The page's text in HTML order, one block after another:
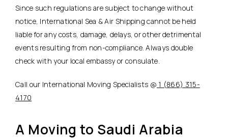
Since such regulations are subject to change without
notice, International Sea & Air Shipping cannot be held
liable for any costs, damage, delays, or other detrimental
events resulting from non-compliance. Always double
check with your local embassy or consulate.
Call our International Moving Specialists @ 1 (866) 315-
4170
A Moving to Saudi Arabia